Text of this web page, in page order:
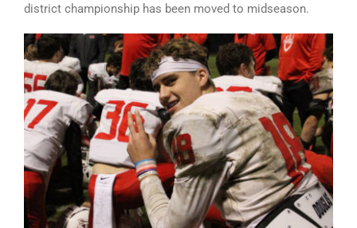
district championship has been moved to midseason.